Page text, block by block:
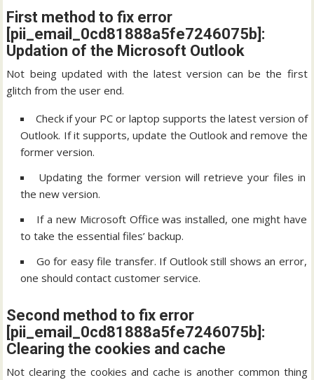
First method to fix error
[pii_email_0cd81888a5fe7246075b]:
Updation of the Microsoft Outlook
Not being updated with the latest version can be the first
glitch from the user end.
Check if your PC or laptop supports the latest version of
Outlook. If it supports, update the Outlook and remove the
former version.
Updating the former version will retrieve your files in
the new version.
If a new Microsoft Office was installed, one might have
to take the essential files’ backup.
Go for easy file transfer. If Outlook still shows an error,
one should contact customer service.
Second method to fix error
[pii_email_0cd81888a5fe7246075b]:
Clearing the cookies and cache
Not clearing the cookies and cache is another common thing